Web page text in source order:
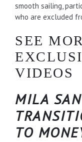
smooth sailing,
who are excluded
SEE
VIDEOS
MILA
TO